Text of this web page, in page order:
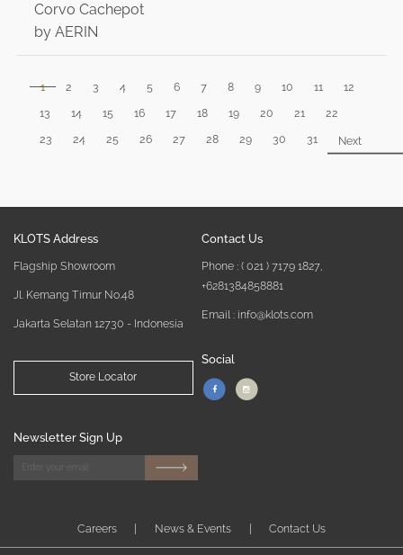
Corvo Cachepot
by AERIN
1 2 3 4 5 6 7 8 9 10 11
12
13
14 15 16 17 18 19 20 21
22
23
24 25 26 27 28 29 30 31 Next
KLOTS Address
Flagship Showroom
Jl. Kemang Timur No.48
Jakarta Selatan 12730 - Indonesia
Store Locator
Contact Us
Phone : ( 021 ) 7179 1827,
+6281384858881
Email : info@klots.com
Social
Newsletter Sign Up
Careers News & Events Contact Us